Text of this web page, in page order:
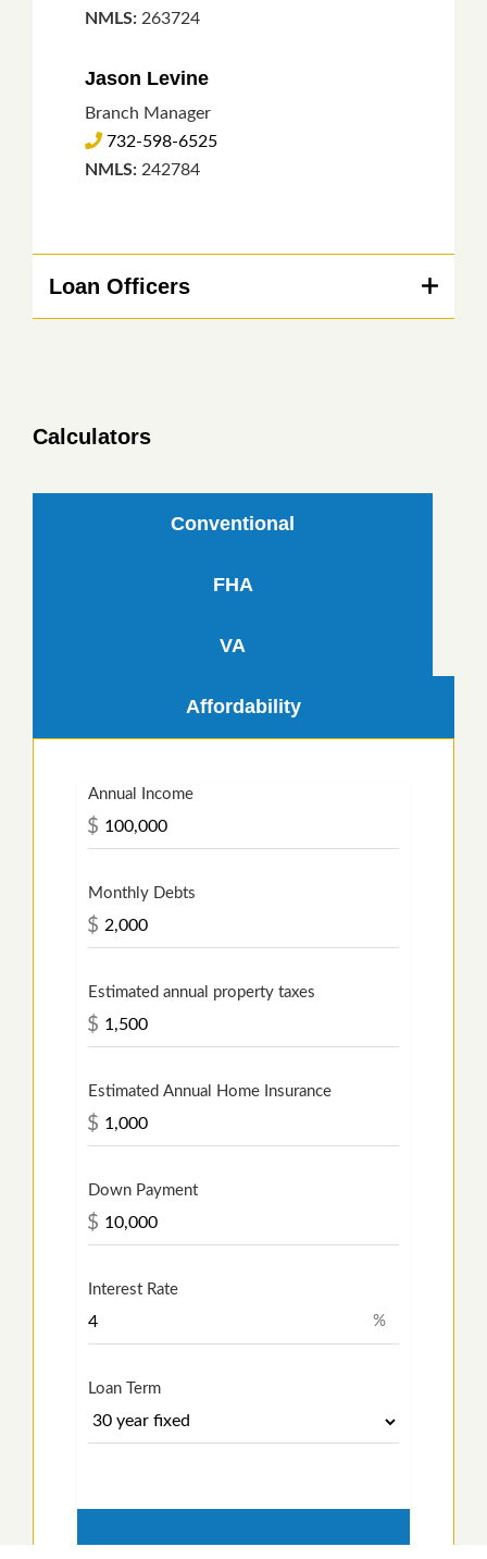
NMLS: 263724
Jason Levine
Branch Manager
732-598-6525
NMLS: 242784
Loan Officers
Calculators
Conventional
FHA
VA
Affordability
Annual Income
$
Monthly Debts
$
Estimated annual property taxes
$
Estimated Annual Home Insurance
$
Down Payment
$
Interest Rate
%
Loan Term